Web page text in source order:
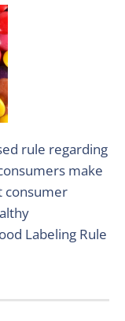
rule regarding
make
consumer
Labeling Rule